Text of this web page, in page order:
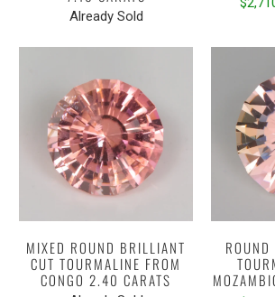
Already Sold
MIXED ROUND BRILLIANT
CUT TOURMALINE FROM
CONGO 2.40 CARATS